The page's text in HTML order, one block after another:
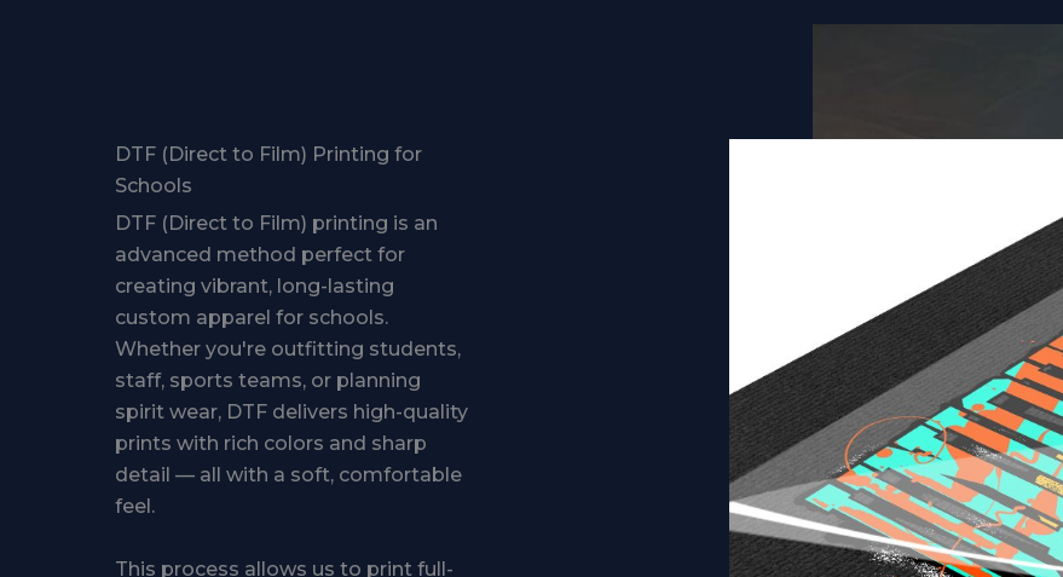
DTF (Direct to Film) Printing for
Schools
DTF (Direct to Film) printing is an
advanced method perfect for
creating vibrant, long-lasting
custom apparel for schools.
Whether you're outfitting students,
staff, sports teams, or planning
spirit wear, DTF delivers high-quality
prints with rich colors and sharp
detail — all with a soft, comfortable
feel.
This process allows us to print full-